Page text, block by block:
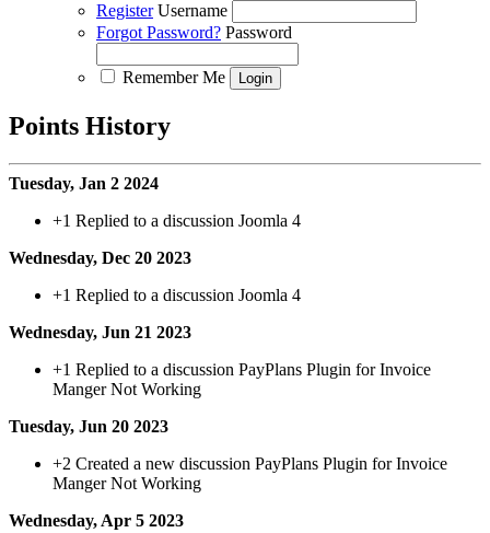
Register Username
Forgot Password? Password
Remember Me
Points History
Tuesday, Jan 2 2024
+1 Replied to a discussion Joomla 4
Wednesday, Dec 20 2023
+1 Replied to a discussion Joomla 4
Wednesday, Jun 21 2023
+1 Replied to a discussion PayPlans Plugin for Invoice
Manger Not Working
Tuesday, Jun 20 2023
+2 Created a new discussion PayPlans Plugin for Invoice
Manger Not Working
Wednesday, Apr 5 2023